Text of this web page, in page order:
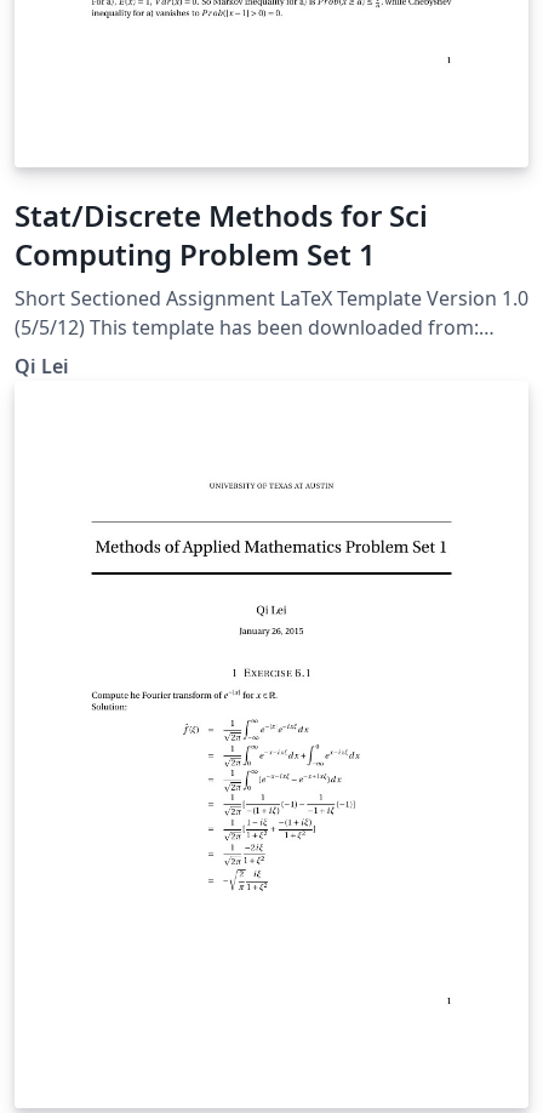
Stat/Discrete Methods for Sci
Computing Problem Set 1
Short Sectioned Assignment LaTeX Template Version 1.0
(5/5/12) This template has been downloaded from:
http://www.LaTeXTemplates.com Original author: Frits
Wenneker (http://www.howtotex.com) License: CC BY-
Qi Lei